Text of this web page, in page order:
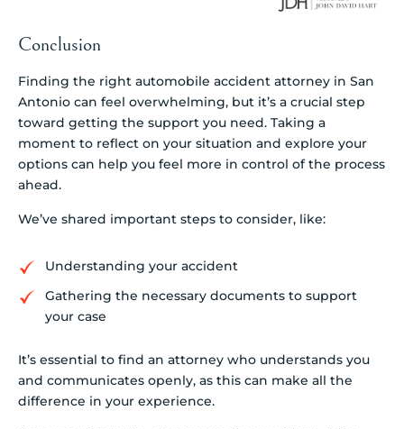
Conclusion
Finding the right automobile accident attorney in San
Antonio can feel overwhelming, but it’s a crucial step
toward getting the support you need. Taking a
moment to reflect on your situation and explore your
options can help you feel more in control of the process
ahead.
We’ve shared important steps to consider, like:
Understanding your accident
Gathering the necessary documents to support
your case
It’s essential to find an attorney who understands you
and communicates openly, as this can make all the
difference in your experience.